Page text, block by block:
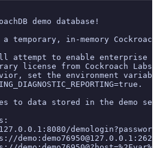
demo database!
temporary, in-memory
attempt to enable enterprise
license from Cockroach
set the environment
to data stored in the demo